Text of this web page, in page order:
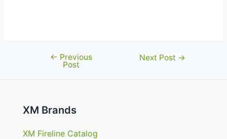
navigation
← Previous
Post
Next Post →
XM Brands
XM Fireline Catalog